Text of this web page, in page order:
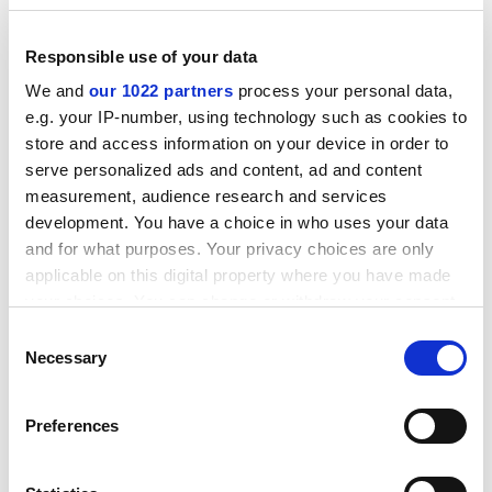
Responsible use of your data
We and our 1022 partners process your personal data,
e.g. your IP-number, using technology such as cookies to
store and access information on your device in order to
serve personalized ads and content, ad and content
measurement, audience research and services
development. You have a choice in who uses your data
and for what purposes. Your privacy choices are only
applicable on this digital property where you have made
the Privacy trigger icon.
Collect information about your geographical
Selection
Necessary
Preferences
break, the new union.
In these circumstances, the collapse of the UCU
national bargaining was improbable, despite the local